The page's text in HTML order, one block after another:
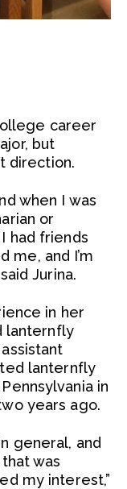
career
but
direction.
when I was
or
had friends
me, and I’m
Jurina.
in her
lanternfly
lanternfly
in
years ago.
general, and
was
my interest,”